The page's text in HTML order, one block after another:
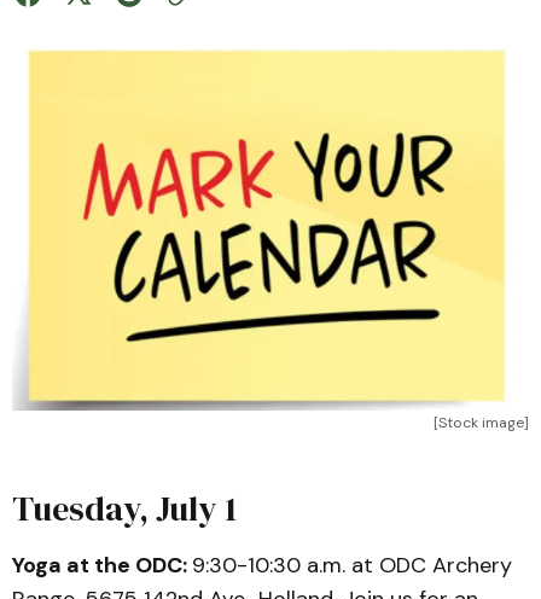
[Stock image]
Tuesday, July 1
Yoga at the ODC: 9:30-10:30 a.m. at ODC Archery